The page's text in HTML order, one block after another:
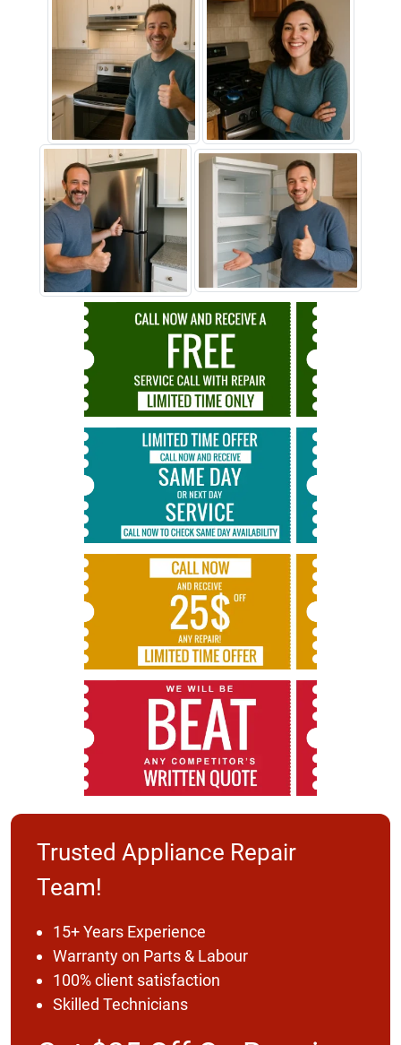
Trusted Appliance Repair
Team!
15+ Years Experience
Warranty on Parts & Labour
100% client satisfaction
Skilled Technicians